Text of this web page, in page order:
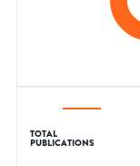
TOTAL
PUBLICATIONS